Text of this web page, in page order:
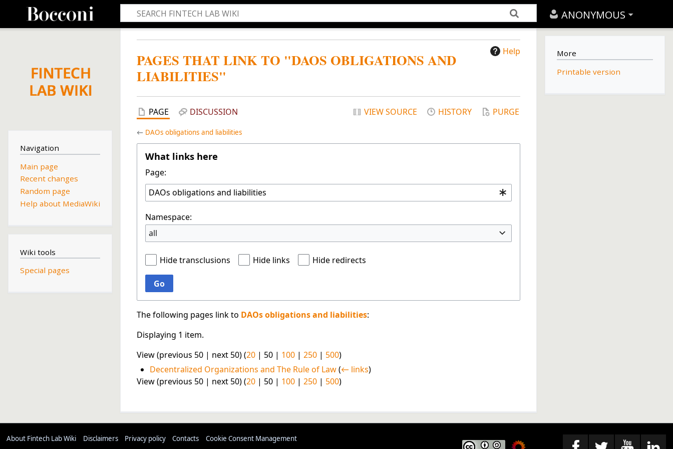
ANONYMOUS
Help
PAGES THAT LINK TO "DAOS OBLIGATIONS AND
LIABILITIES"
PAGE DISCUSSION VIEW SOURCE HISTORY PURGE
← DAOs obligations and liabilities
What links here
Page:
Namespace:
all
Hide transclusions Hide links Hide redirects
Go
The following pages link to DAOs obligations and liabilities:
Displaying 1 item.
View (previous 50 | next 50) (20 | 50 | 100 | 250 | 500)
Decentralized Organizations and The Rule of Law (← links)
View (previous 50 | next 50) (20 | 50 | 100 | 250 | 500)
Navigation
Main page
Recent changes
Random page
Help about MediaWiki
Wiki tools
Special pages
More
Printable version
About Fintech Lab Wiki Disclaimers Privacy policy Contacts Cookie Consent Management